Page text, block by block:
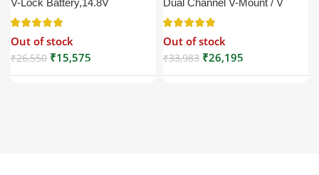
V-Lock Battery,14.8V
13200mAh (13.2Ah), Black,
Small Compatible with
Broadcast, LED Light, Sony,
Blackmagic, Red, Arri,
Camera, Godox LED Lights,
DSLR | V Mount
Out of stock
₹26,550 ₹15,575
Dual Channel V-Mount / V
Lock Battery Charger with DC
16.5V Power Supply Output
Compatible with Any V-Mount
Battery (XLR Cable/Battery
Not Included)
Out of stock
₹33,983 ₹26,195